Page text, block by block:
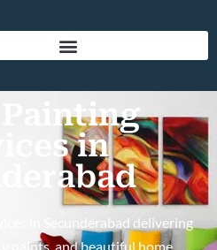
Painting
in
in Secunderabad delivering
paints, and beautiful home